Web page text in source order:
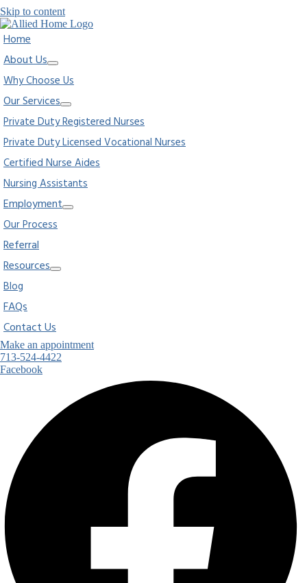
Skip to content
Home
About Us
Why Choose Us
Our Services
Private Duty Registered Nurses
Private Duty Licensed Vocational Nurses
Certified Nurse Aides
Nursing Assistants
Employment
Our Process
Referral
Resources
Blog
FAQs
Contact Us
Make an appointment
713-524-4422
Facebook